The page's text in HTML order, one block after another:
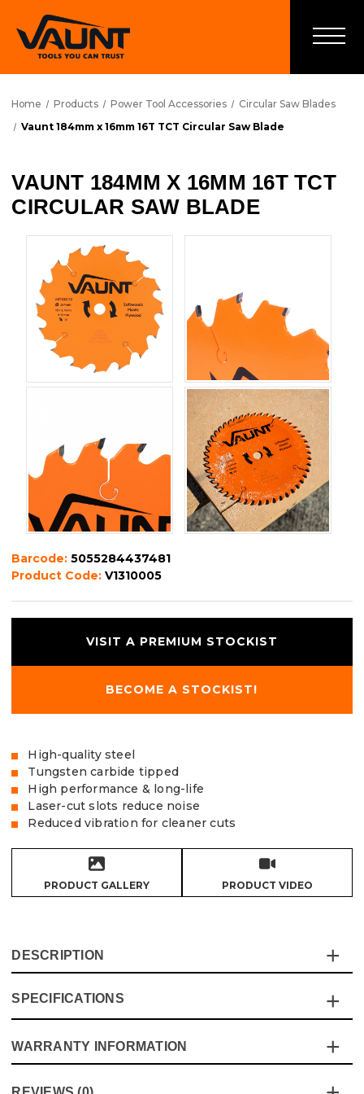
Home Products Power Tool Accessories
Circular Saw Blades
Vaunt 184mm x 16mm 16T TCT Circular Saw Blade
VAUNT 184MM X 16MM 16T TCT
CIRCULAR SAW BLADE
Barcode:5055284437481
Product Code:V1310005
VISIT A PREMIUM STOCKIST
BECOME A STOCKIST!
High-quality steel
Tungsten carbide tipped
High performance & long-life
Laser-cut slots reduce noise
Reduced vibration for cleaner cuts
PRODUCT GALLERY PRODUCT VIDEO
DESCRIPTION
Vaunt TCT saw blades are made to offer high
performance and long-life while offering excellent value
with the steel body that reduces vibration, the blades are
safety compliances
SPECIFICATIONS
Specification Details
WARRANTY INFORMATION
This product comes with a standard 12 month guarantee